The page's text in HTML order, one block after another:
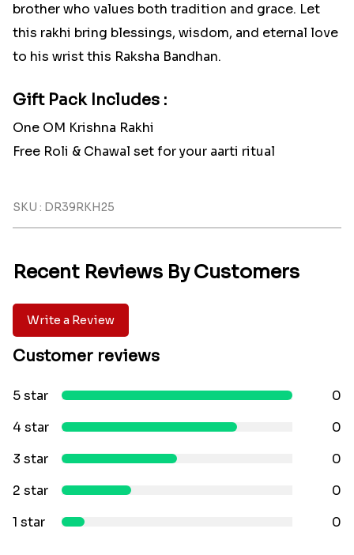
brother who values both tradition and grace. Let
this rakhi bring blessings, wisdom, and eternal love
to his wrist this Raksha Bandhan.
Gift Pack Includes :
One OM Krishna Rakhi
Free Roli & Chawal set for your aarti ritual
SKU : DR39RKH25
Recent Reviews By Customers
Write a Review
Customer reviews
5 star
0
4 star
0
3 star
0
2 star
0
1 star
0